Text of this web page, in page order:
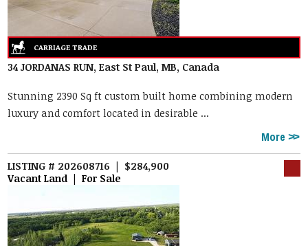
34 JORDANAS RUN, East St Paul, MB, Canada
Stunning 2390 Sq ft custom built home combining modern
luxury and comfort located in desirable ...
More
LISTING # 202608716 | $284,900
Vacant Land | For Sale